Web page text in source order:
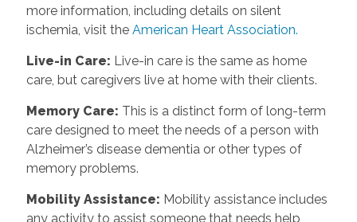
more information, including details on silent
ischemia, visit the American Heart Association.
Live-in Care: Live-in care is the same as home
care, but caregivers live at home with their clients.
Memory Care: This is a distinct form of long-term
care designed to meet the needs of a person with
Alzheimer’s disease dementia or other types of
memory problems.
Mobility Assistance: Mobility assistance includes
any activity to assist someone that needs help